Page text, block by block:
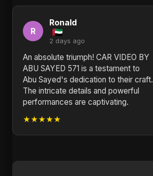
R
Ronald
2 days ago
An absolute triumph! CAR VIDEO BY
ABU SAYED 571 is a testament to
Abu Sayed's dedication to their craft.
The intricate details and powerful
performances are captivating.
★★★★★